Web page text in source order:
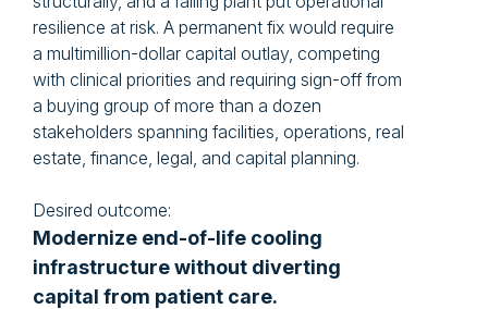
resilience at risk. A permanent fix would require
a multimillion-dollar capital outlay, competing
with clinical priorities and requiring sign-off from
a buying group of more than a dozen
stakeholders spanning facilities, operations, real
estate, finance, legal, and capital planning.
Desired outcome:
Modernize end-of-life cooling
infrastructure without diverting
capital from patient care.